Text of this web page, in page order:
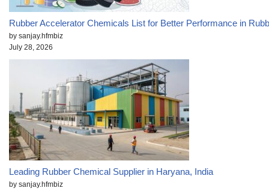
Rubber Accelerator Chemicals List for Better Performance in
by sanjay.hfmbiz
July 28, 2026
Leading Rubber Chemical Supplier in Haryana, India
by sanjay.hfmbiz